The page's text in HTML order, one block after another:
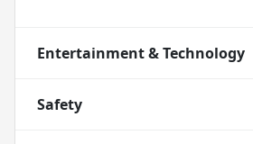
Entertainment & Technology
Safety